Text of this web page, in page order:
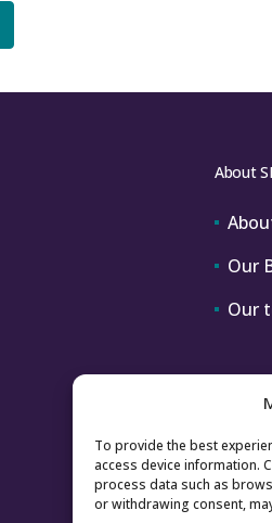
To provide the best
access device information.
process data such as
or withdrawing consent,
About
Our
Our